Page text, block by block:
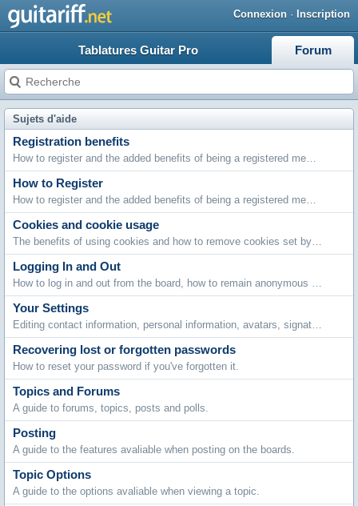
Connexion · Inscription
Tablatures Guitar Pro Forum
Sujets d'aide
Registration benefits
How to register and the added benefits of being a registered member.
How to Register
How to register and the added benefits of being a registered member.
Cookies and cookie usage
The benefits of using cookies and how to remove cookies set by this board.
Logging In and Out
How to log in and out from the board, how to remain anonymous and not be shown on the active users list and what to do if you forget your password.
Your Settings
Editing contact information, personal information, avatars, signatures, board settings, languages and style choices.
Recovering lost or forgotten passwords
How to reset your password if you've forgotten it.
Topics and Forums
A guide to forums, topics, posts and polls.
Posting
A guide to the features avaliable when posting on the boards.
Topic Options
A guide to the options avaliable when viewing a topic.